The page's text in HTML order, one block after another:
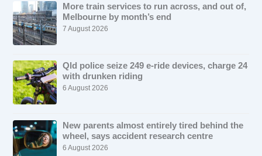
More train services to run across, and out of,
Melbourne by month’s end
7 August 2026
Qld police seize 249 e-ride devices, charge 24
with drunken riding
6 August 2026
New parents almost entirely tired behind the
wheel, says accident research centre
6 August 2026